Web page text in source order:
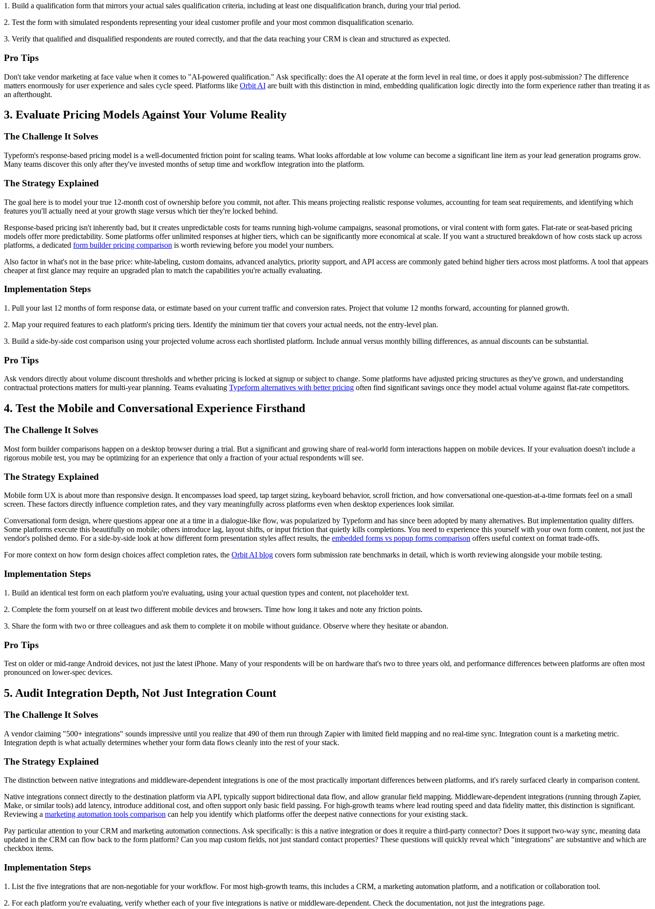
1. Build a qualification form that mirrors your actual sales qualification criteria, including at least one disqualification branch, during your trial period.
2. Test the form with simulated respondents representing your ideal customer profile and your most common disqualification scenario.
3. Verify that qualified and disqualified respondents are routed correctly, and that the data reaching your CRM is clean and structured as expected.
Pro Tips
Don't take vendor marketing at face value when it comes to "AI-powered qualification." Ask specifically: does the AI operate at the form level in real time, or does it apply post-submission? The difference
matters enormously for user experience and sales cycle speed. Platforms like Orbit AI are built with this distinction in mind, embedding qualification logic directly into the form experience rather than treating it as
an afterthought.
3. Evaluate Pricing Models Against Your Volume Reality
The Challenge It Solves
Typeform's response-based pricing model is a well-documented friction point for scaling teams. What looks affordable at low volume can become a significant line item as your lead generation programs grow.
Many teams discover this only after they've invested months of setup time and workflow integration into the platform.
The Strategy Explained
The goal here is to model your true 12-month cost of ownership before you commit, not after. This means projecting realistic response volumes, accounting for team seat requirements, and identifying which
features you'll actually need at your growth stage versus which tier they're locked behind.
Response-based pricing isn't inherently bad, but it creates unpredictable costs for teams running high-volume campaigns, seasonal promotions, or viral content with form gates. Flat-rate or seat-based pricing
models offer more predictability. Some platforms offer unlimited responses at higher tiers, which can be significantly more economical at scale. If you want a structured breakdown of how costs stack up across
platforms, a dedicated form builder pricing comparison is worth reviewing before you model your numbers.
Also factor in what's not in the base price: white-labeling, custom domains, advanced analytics, priority support, and API access are commonly gated behind higher tiers across most platforms. A tool that appears
cheaper at first glance may require an upgraded plan to match the capabilities you're actually evaluating.
Implementation Steps
1. Pull your last 12 months of form response data, or estimate based on your current traffic and conversion rates. Project that volume 12 months forward, accounting for planned growth.
2. Map your required features to each platform's pricing tiers. Identify the minimum tier that covers your actual needs, not the entry-level plan.
3. Build a side-by-side cost comparison using your projected volume across each shortlisted platform. Include annual versus monthly billing differences, as annual discounts can be substantial.
Pro Tips
Ask vendors directly about volume discount thresholds and whether pricing is locked at signup or subject to change. Some platforms have adjusted pricing structures as they've grown, and understanding
contractual protections matters for multi-year planning. Teams evaluating Typeform alternatives with better pricing often find significant savings once they model actual volume against flat-rate competitors.
4. Test the Mobile and Conversational Experience Firsthand
The Challenge It Solves
Most form builder comparisons happen on a desktop browser during a trial. But a significant and growing share of real-world form interactions happen on mobile devices. If your evaluation doesn't include a
rigorous mobile test, you may be optimizing for an experience that only a fraction of your actual respondents will see.
The Strategy Explained
Mobile form UX is about more than responsive design. It encompasses load speed, tap target sizing, keyboard behavior, scroll friction, and how conversational one-question-at-a-time formats feel on a small
screen. These factors directly influence completion rates, and they vary meaningfully across platforms even when desktop experiences look similar.
Conversational form design, where questions appear one at a time in a dialogue-like flow, was popularized by Typeform and has since been adopted by many alternatives. But implementation quality differs.
Some platforms execute this beautifully on mobile; others introduce lag, layout shifts, or input friction that quietly kills completions. You need to experience this yourself with your own form content, not just the
vendor's polished demo. For a side-by-side look at how different form presentation styles affect results, the embedded forms vs popup forms comparison offers useful context on format trade-offs.
For more context on how form design choices affect completion rates, the Orbit AI blog covers form submission rate benchmarks in detail, which is worth reviewing alongside your mobile testing.
Implementation Steps
1. Build an identical test form on each platform you're evaluating, using your actual question types and content, not placeholder text.
2. Complete the form yourself on at least two different mobile devices and browsers. Time how long it takes and note any friction points.
3. Share the form with two or three colleagues and ask them to complete it on mobile without guidance. Observe where they hesitate or abandon.
Pro Tips
Test on older or mid-range Android devices, not just the latest iPhone. Many of your respondents will be on hardware that's two to three years old, and performance differences between platforms are often most
pronounced on lower-spec devices.
5. Audit Integration Depth, Not Just Integration Count
The Challenge It Solves
A vendor claiming "500+ integrations" sounds impressive until you realize that 490 of them run through Zapier with limited field mapping and no real-time sync. Integration count is a marketing metric.
Integration depth is what actually determines whether your form data flows cleanly into the rest of your stack.
The Strategy Explained
The distinction between native integrations and middleware-dependent integrations is one of the most practically important differences between platforms, and it's rarely surfaced clearly in comparison content.
Native integrations connect directly to the destination platform via API, typically support bidirectional data flow, and allow granular field mapping. Middleware-dependent integrations (running through Zapier,
Make, or similar tools) add latency, introduce additional cost, and often support only basic field passing. For high-growth teams where lead routing speed and data fidelity matter, this distinction is significant.
Reviewing a marketing automation tools comparison can help you identify which platforms offer the deepest native connections for your existing stack.
Pay particular attention to your CRM and marketing automation connections. Ask specifically: is this a native integration or does it require a third-party connector? Does it support two-way sync, meaning data
updated in the CRM can flow back to the form platform? Can you map custom fields, not just standard contact properties? These questions will quickly reveal which "integrations" are substantive and which are
checkbox items.
Implementation Steps
1. List the five integrations that are non-negotiable for your workflow. For most high-growth teams, this includes a CRM, a marketing automation platform, and a notification or collaboration tool.
2. For each platform you're evaluating, verify whether each of your five integrations is native or middleware-dependent. Check the documentation, not just the integrations page.